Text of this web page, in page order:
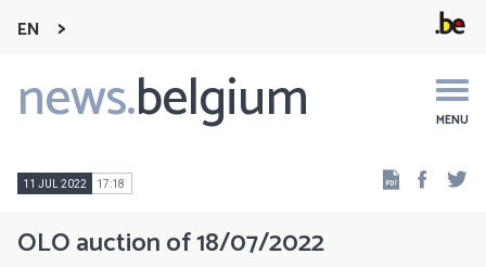
EN
news.belgium MENU
Main
navigation
11 JUL 2022 17:18
OLO auction of 18/07/2022